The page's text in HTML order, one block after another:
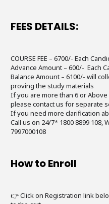
FEES DETAILS:
COURSE FEE – 6700/- Each
Advance Amount – 600/- Each
Balance Amount – 6100/- will
proving the study materials
If you are more than 6 or
please contact us for separate
If you need more clarification
Call us on 24/7* 1800 8899 108,
7997000108
How to Enroll
👉 Click on Registration link